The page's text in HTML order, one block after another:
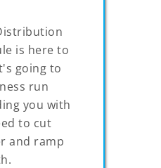
is here to
going to
run
you with
to cut
and ramp